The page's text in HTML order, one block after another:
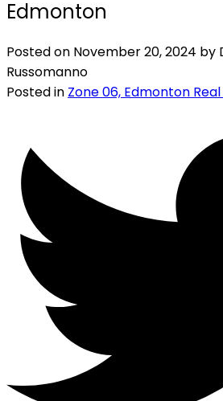
Edmonton
Posted on November 20, 2024 by
Russomanno
Posted in Zone 06, Edmonton